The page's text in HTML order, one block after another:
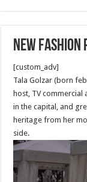
New
[custom_adv]
Tala Golzar (born
host, TV commercial
in the capital, and
heritage from her
side.